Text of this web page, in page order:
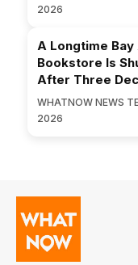
2026
A Longtime
Bookstore Is
After Three
WHATNOW NEWS
2026